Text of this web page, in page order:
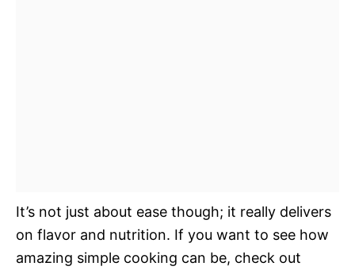
It’s not just about ease though; it really delivers
on flavor and nutrition. If you want to see how
amazing simple cooking can be, check out